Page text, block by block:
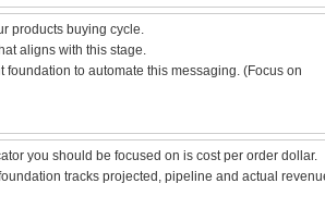
products buying cycle.
aligns with this stage.
to automate this messaging. (Focus on
you should be focused on is cost per order dollar.
tracks projected, pipeline and actual